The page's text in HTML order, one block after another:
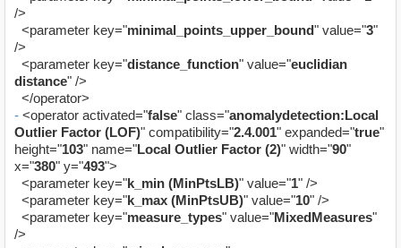
/>
<parameter key="minimal_points_upper_bound" value="3"
/>
<parameter key="distance_function" value="euclidian
distance" />
</operator>
- <operator activated="false" class="anomalydetection:Local
Outlier Factor (LOF)" compatibility="2.4.001" expanded="true"
height="103" name="Local Outlier Factor (2)" width="90"
x="380" y="493">
<parameter key="k_min (MinPtsLB)" value="1" />
<parameter key="k_max (MinPtsUB)" value="10" />
<parameter key="measure_types" value="MixedMeasures"
/>